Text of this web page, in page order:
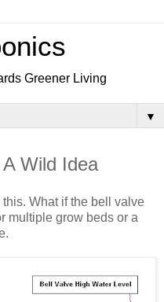
Greener Living
▼
Wild Idea
What if the bell valve
multiple grow beds or a